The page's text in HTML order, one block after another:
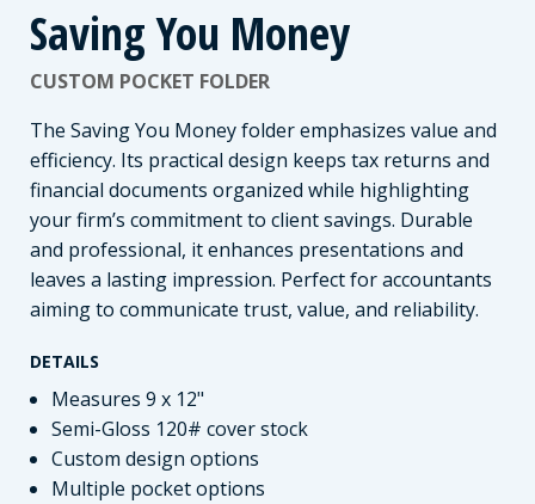
Saving You Money
CUSTOM POCKET FOLDER
The Saving You Money folder emphasizes value and
efficiency. Its practical design keeps tax returns and
financial documents organized while highlighting
your firm’s commitment to client savings. Durable
and professional, it enhances presentations and
leaves a lasting impression. Perfect for accountants
aiming to communicate trust, value, and reliability.
DETAILS
Measures 9 x 12"
Semi-Gloss 120# cover stock
Custom design options
Multiple pocket options